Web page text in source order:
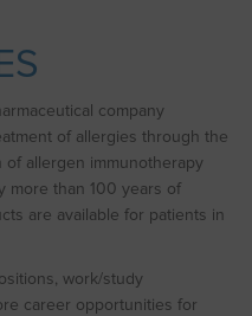
company
of allergies through the
of allergen immunotherapy
more than 100 years of
are available for patients in
work/study
career opportunities for